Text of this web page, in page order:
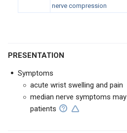
nerve compression
PRESENTATION
Symptoms
acute wrist swelling and pain
median nerve symptoms
patients